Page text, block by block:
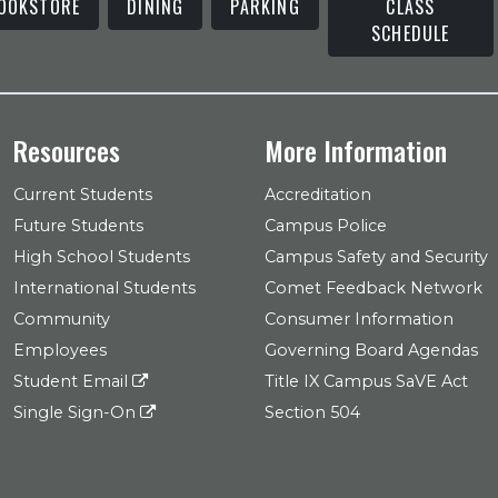
DINING PARKING
CLASS
SCHEDULE
Resources
Current Students
Future Students
High School Students
International Students
Community
Employees
Student Email
Single Sign-On
More Information
Accreditation
Campus Police
Campus Safety and Security
Comet Feedback Network
Consumer Information
Governing Board Agendas
Title IX Campus SaVE Act
Section 504